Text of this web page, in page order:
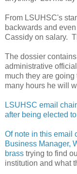
From LSUHSC's
backwards and
Cassidy on salary.
The dossier
administrative
much they are
many hours he will
LSUHSC email
after being elected
Of note in this email
Business Manager,
brass trying to find
institution and what